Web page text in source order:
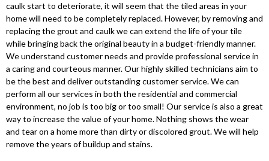
caulk start to deteriorate, it will seem that the tiled areas in your
home will need to be completely replaced. However, by removing and
replacing the grout and caulk we can extend the life of your tile
while bringing back the original beauty in a budget-friendly manner.
We understand customer needs and provide professional service in
a caring and courteous manner. Our highly skilled technicians aim to
be the best and deliver outstanding customer service. We can
perform all our services in both the residential and commercial
environment, no job is too big or too small! Our service is also a great
way to increase the value of your home. Nothing shows the wear
and tear on a home more than dirty or discolored grout. We will help
remove the years of buildup and stains.